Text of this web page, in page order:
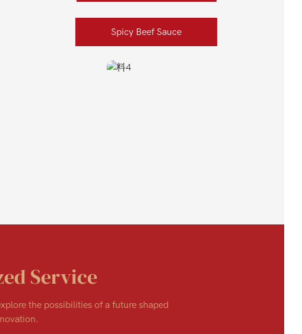
Spicy Beef Sauce
Service
the possibilities of a future shaped